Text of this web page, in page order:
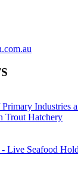
Industries
Trout Hatchery
Live Seafood